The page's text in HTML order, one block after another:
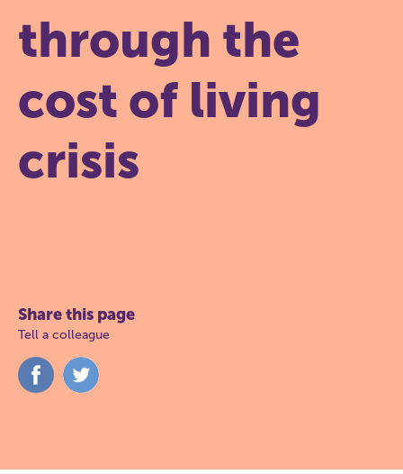
through the
cost of living
crisis
Share this page
Tell a colleague
Share
on